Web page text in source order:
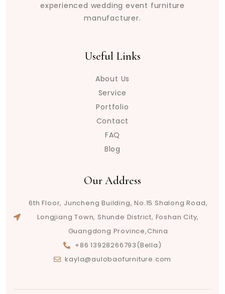
experienced wedding event furniture
manufacturer.
Useful Links
About Us
Service
Portfolio
Contact
FAQ
Blog
Our Address
6th Floor, Juncheng Building, No.15 Shalong Road,
Longjiang Town, Shunde District, Foshan City,
Guangdong Province,China
+86 13928266793(Bella)
kayla@aulobaofurniture.com